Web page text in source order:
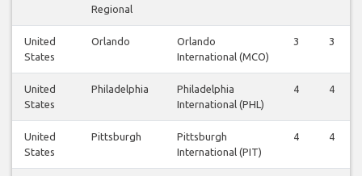
Regional
United
States
Orlando
Orlando
International (MCO)
3 3
United
States
Philadelphia
Philadelphia
International (PHL)
4 4
United
States
Pittsburgh
Pittsburgh
International (PIT)
4 4